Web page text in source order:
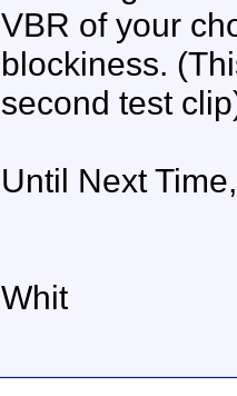
VBR of your
blockiness.
second test
Until Next Time,
Whit